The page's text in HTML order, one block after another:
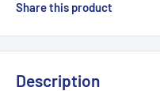
Share this product
Description